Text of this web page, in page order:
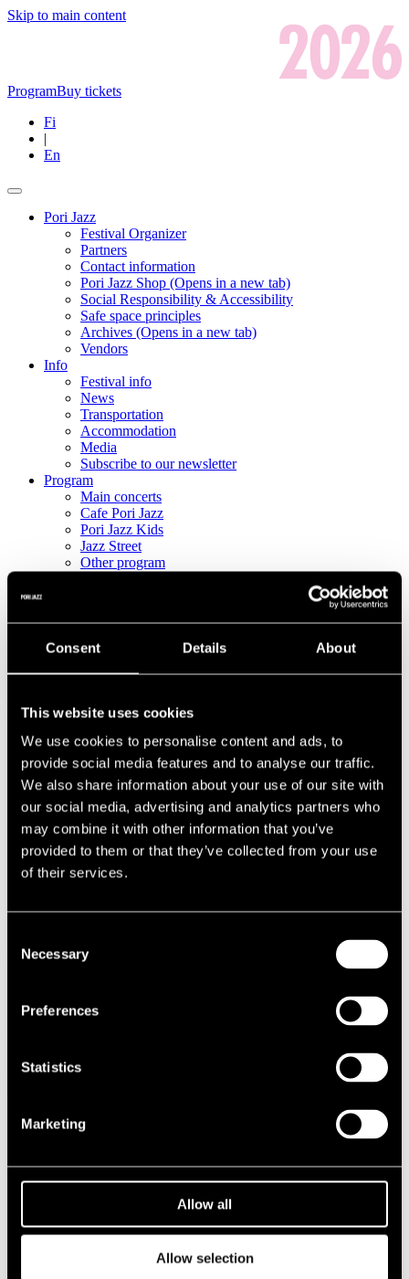
Consent Details About
This website uses cookies
We use cookies to personalise content and ads, to
provide social media features and to analyse our traffic.
We also share information about your use of our site with
our social media, advertising and analytics partners who
may combine it with other information that you’ve
provided to them or that they’ve collected from your use
of their services.
Selection
Necessary
Preferences
Statistics
Marketing
Allow all
Allow selection
Skip to main content
ProgramBuy tickets
Fi
|
En
Pori Jazz
Festival Organizer
Partners
Contact information
Pori Jazz Shop (Opens in a new tab)
Social Responsibility & Accessibility
Safe space principles
Archives (Opens in a new tab)
Vendors
Info
Festival info
News
Transportation
Accommodation
Media
Subscribe to our newsletter
Program
Main concerts
Cafe Pori Jazz
Pori Jazz Kids
Jazz Street
Other program
Single-Day & Multi-Day Tickets
Pori Jazz Lounge
Corporate and group tickets
OLLI AHVENLAHTI
NEW QUINTET